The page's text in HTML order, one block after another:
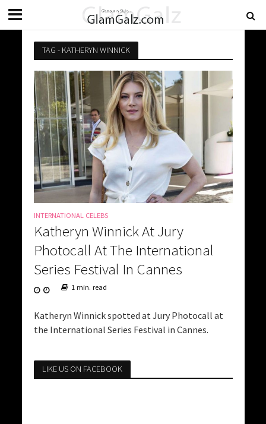
TAG - KATHERYN WINNICK
INTERNATIONAL CELEBS
Katheryn Winnick At Jury
Photocall At The International
Series Festival In Cannes
1 min. read
Katheryn Winnick spotted at Jury Photocall at
the International Series Festival in Cannes.
LIKE US ON FACEBOOK